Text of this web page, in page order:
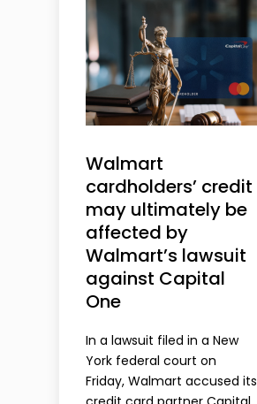
Walmart
cardholders’ credit
may ultimately be
affected by
Walmart’s lawsuit
against Capital
One
In a lawsuit filed in a New
York federal court on
Friday, Walmart accused its